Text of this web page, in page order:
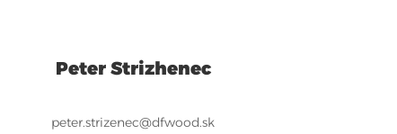
Peter Strizhenec
peter.strizenec@dfwood.sk